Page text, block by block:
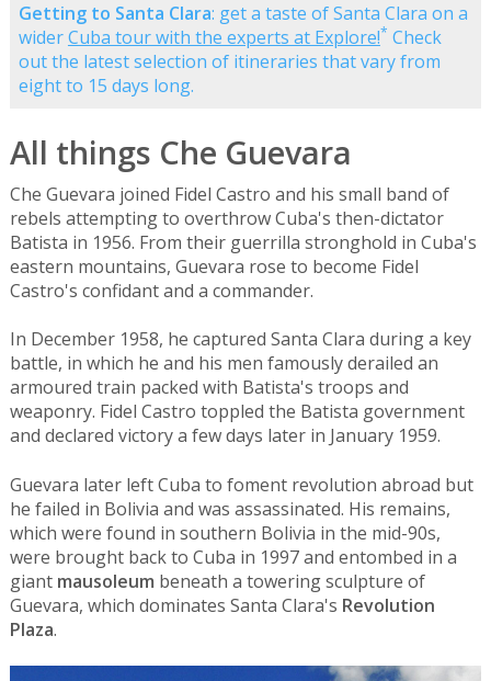
Getting to Santa Clara: get a taste of Santa Clara on a
widerCuba tour with the experts at Explore!* Check
out the latest selection of itineraries that vary from
eight to 15 days long.
All things Che Guevara
Che Guevara joined Fidel Castro and his small band of
rebels attempting to overthrow Cuba's then-dictator
Batista in 1956. From their guerrilla stronghold in Cuba's
eastern mountains, Guevara rose to become Fidel
Castro's confidant and a commander.
In December 1958, he captured Santa Clara during a key
battle, in which he and his men famously derailed an
armoured train packed with Batista's troops and
weaponry. Fidel Castro toppled the Batista government
and declared victory a few days later in January 1959.
Guevara later left Cuba to foment revolution abroad but
he failed in Bolivia and was assassinated. His remains,
which were found in southern Bolivia in the mid-90s,
were brought back to Cuba in 1997 and entombed in a
giant mausoleum beneath a towering sculpture of
Guevara, which dominates Santa Clara's Revolution
Plaza.